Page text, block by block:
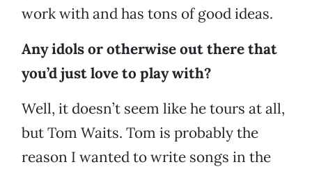
work with and has tons of good ideas.
Any idols or otherwise out there that
you’d just love to play with?
Well, it doesn’t seem like he tours at all,
but Tom Waits. Tom is probably the
reason I wanted to write songs in the